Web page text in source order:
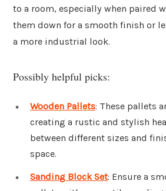
to a room, especially when paired
them down for a smooth finish or
a more industrial look.
Possibly helpful picks:
Wooden Pallets: These pallets
creating a rustic and stylish
between different sizes and
space.
Sanding Block Set: Ensure a